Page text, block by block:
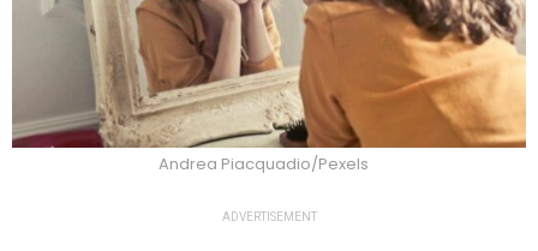
Andrea Piacquadio/Pexels
ADVERTISEMENT